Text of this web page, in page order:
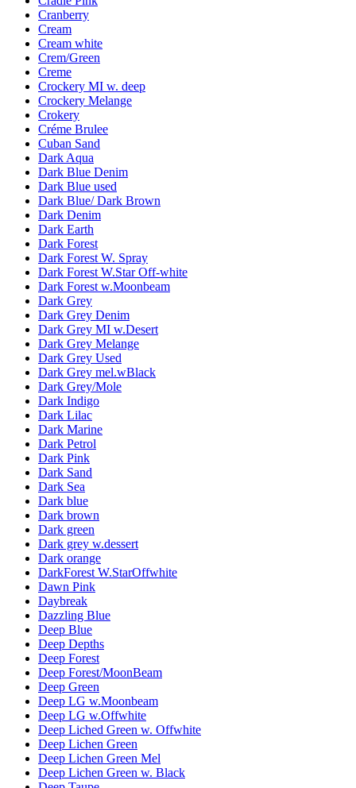
Cranberry
Cream
Cream white
Crem/Green
Creme
Crockery MI w. deep
Crockery Melange
Crokery
Créme Brulee
Cuban Sand
Dark Aqua
Dark Blue Denim
Dark Blue used
Dark Blue/ Dark Brown
Dark Denim
Dark Earth
Dark Forest
Dark Forest W. Spray
Dark Forest W.Star Off-white
Dark Forest w.Moonbeam
Dark Grey
Dark Grey Denim
Dark Grey MI w.Desert
Dark Grey Melange
Dark Grey Used
Dark Grey mel.wBlack
Dark Grey/Mole
Dark Indigo
Dark Lilac
Dark Marine
Dark Petrol
Dark Pink
Dark Sand
Dark Sea
Dark blue
Dark brown
Dark green
Dark grey w.dessert
Dark orange
DarkForest W.StarOffwhite
Dawn Pink
Daybreak
Dazzling Blue
Deep Blue
Deep Depths
Deep Forest
Deep Forest/MoonBeam
Deep Green
Deep LG w.Moonbeam
Deep LG w.Offwhite
Deep Liched Green w. Offwhite
Deep Lichen Green
Deep Lichen Green Mel
Deep Lichen Green w. Black